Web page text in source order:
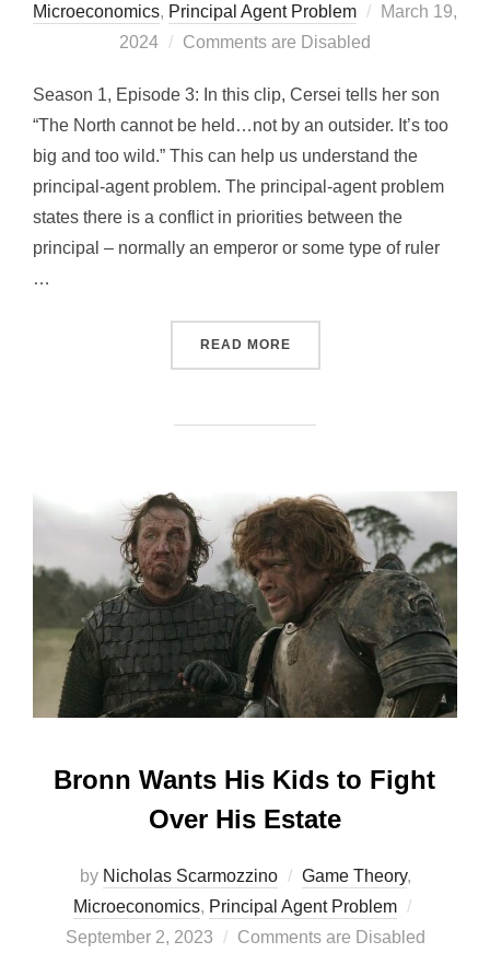
Microeconomics, Principal Agent Problem
Posted
March 19,
2024
Comments are Disabled
Season 1, Episode 3: In this clip, Cersei tells her son
“The North cannot be held…not by an outsider. It’s too
big and too wild.” This can help us understand the
principal-agent problem. The principal-agent problem
states there is a conflict in priorities between the
principal – normally an emperor or some type of ruler
…
READ MORE“CERSEI’S REALIZATION:
Bronn Wants His Kids to Fight
Over His Estate
by Nicholas Scarmozzino Game Theory,
Microeconomics, Principal Agent Problem
on
September 2, 2023 Comments are Disabled